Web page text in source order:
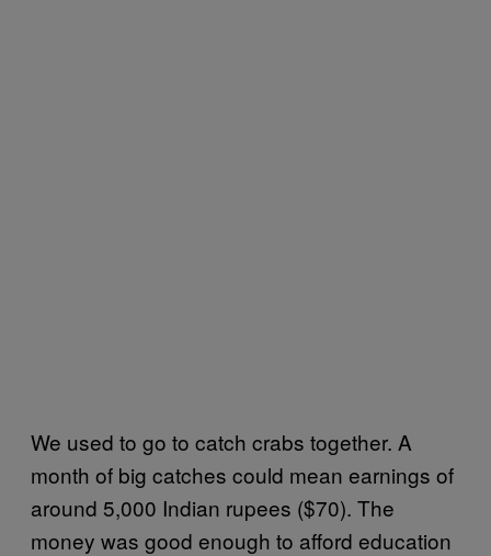
We used to go to catch crabs together. A
month of big catches could mean earnings of
around 5,000 Indian rupees ($70). The
money was good enough to afford education